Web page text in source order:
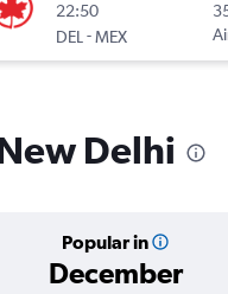
22:50
DEL -MEX
Delhi
Popular in
December